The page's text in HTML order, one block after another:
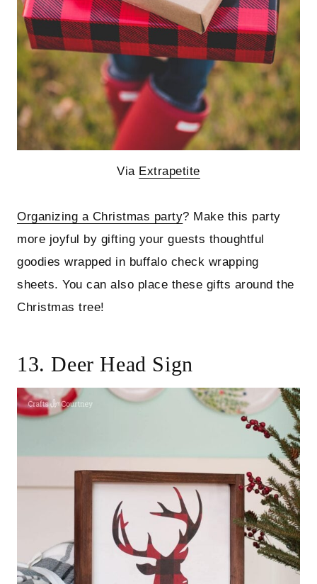
Via Extrapetite
Organizing a Christmas party? Make this party
more joyful by gifting your guests thoughtful
goodies wrapped in buffalo check wrapping
sheets. You can also place these gifts around the
Christmas tree!
13. Deer Head Sign